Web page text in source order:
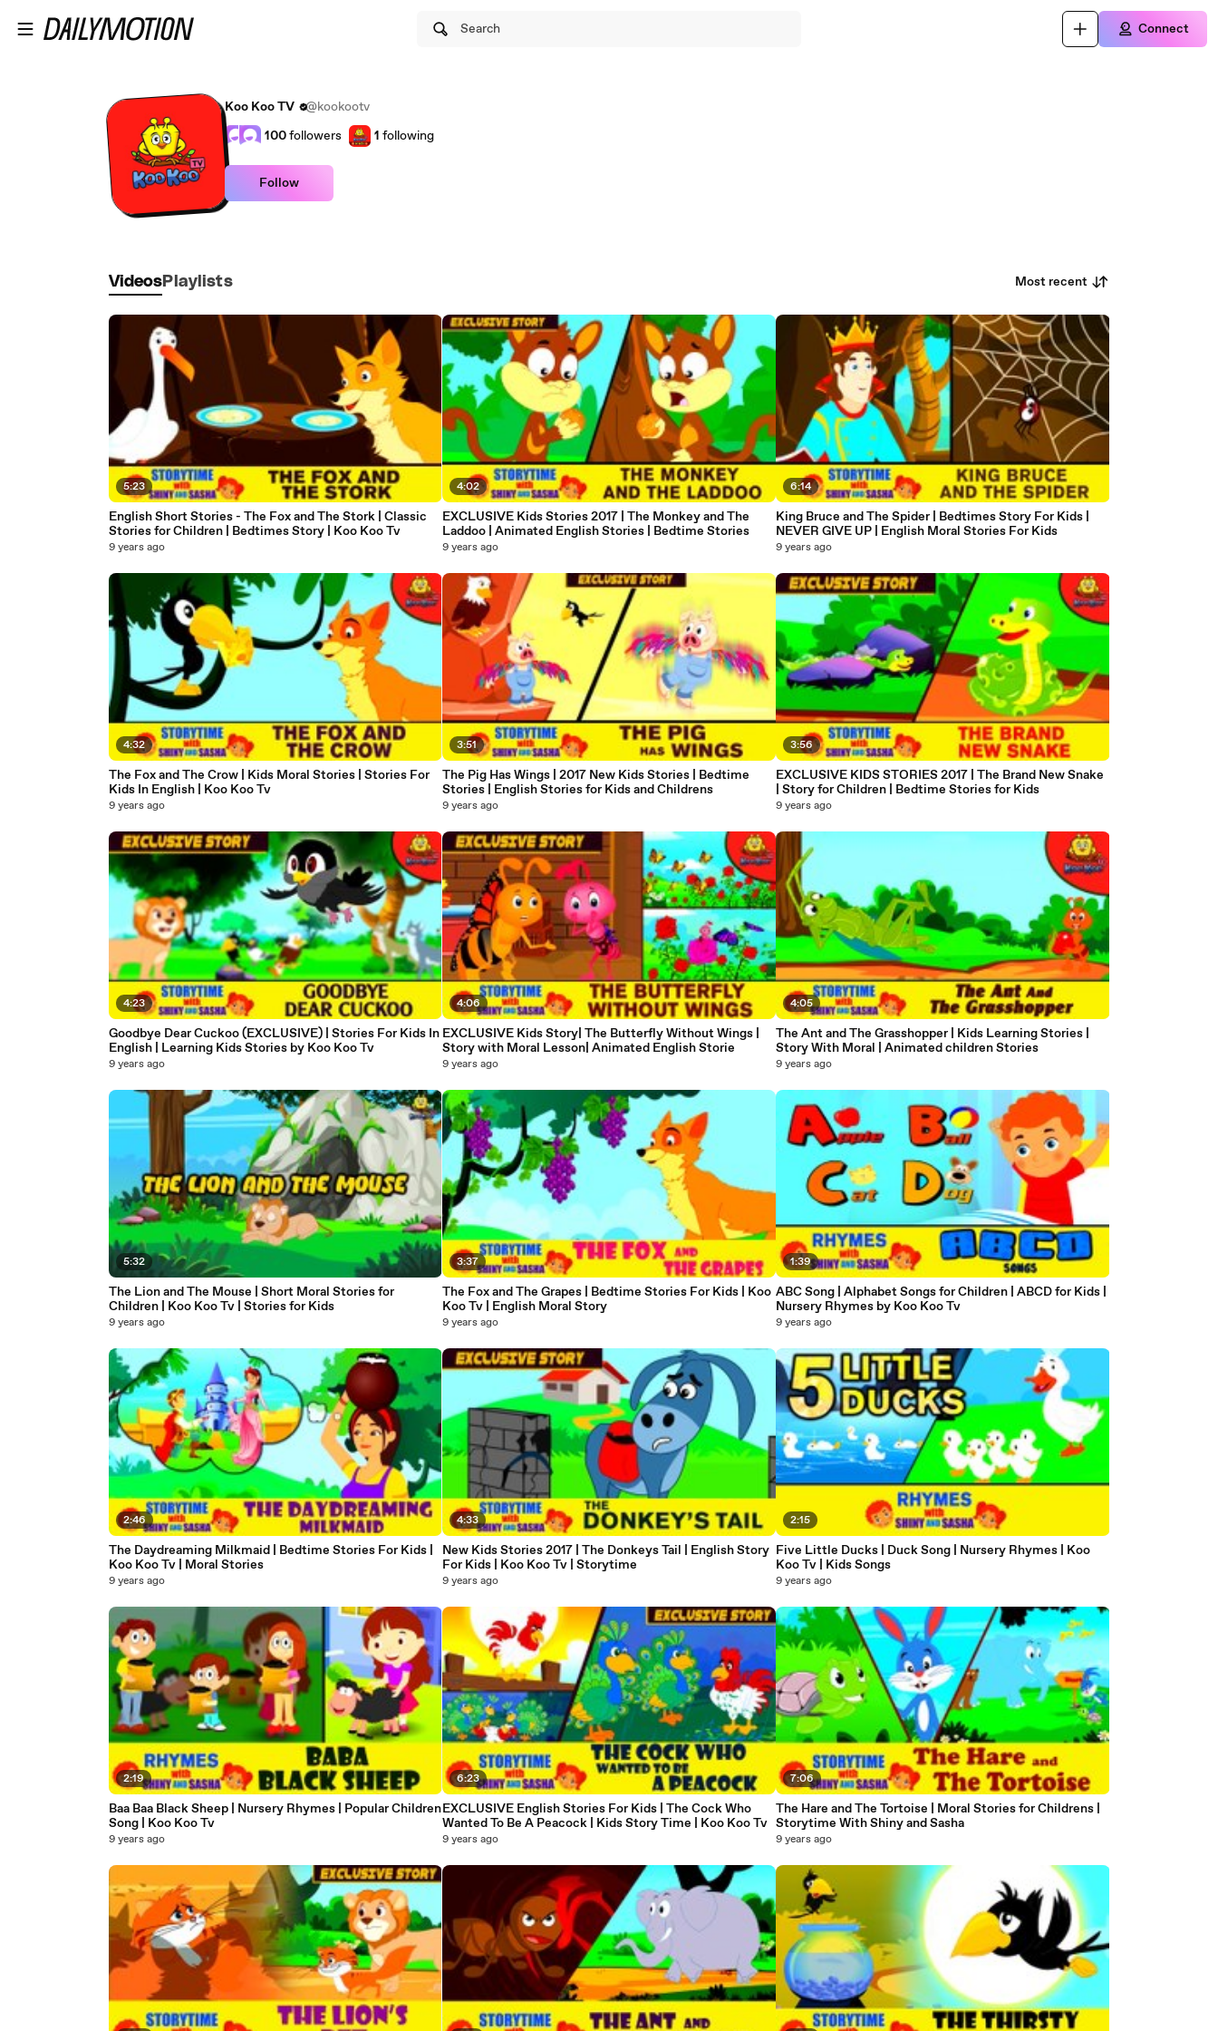
Search Connect
Koo Koo TV
@kookootv
100followers 1 following
Follow
Videos Playlists Most recent
5:23
English Short Stories - The Fox and The Stork | Classic
Stories for Children | Bedtimes Story | Koo Koo Tv
9 years ago
4:32
The Fox and The Crow | Kids Moral Stories | Stories For
Kids In English | Koo Koo Tv
9 years ago
4:23
Goodbye Dear Cuckoo (EXCLUSIVE) | Stories For Kids In
English | Learning Kids Stories by Koo Koo Tv
9 years ago
5:32
The Lion and The Mouse | Short Moral Stories for
Children | Koo Koo Tv | Stories for Kids
9 years ago
2:46
The Daydreaming Milkmaid | Bedtime Stories For Kids |
Koo Koo Tv | Moral Stories
9 years ago
2:19
Baa Baa Black Sheep | Nursery Rhymes | Popular Children
Song | Koo Koo Tv
9 years ago
4:02
EXCLUSIVE Kids Stories 2017 | The Monkey and The
Laddoo | Animated English Stories | Bedtime Stories
9 years ago
3:51
The Pig Has Wings | 2017 New Kids Stories | Bedtime
Stories | English Stories for Kids and Childrens
9 years ago
4:06
EXCLUSIVE Kids Story| The Butterfly Without Wings |
Story with Moral Lesson| Animated English Storie
9 years ago
3:37
The Fox and The Grapes | Bedtime Stories For Kids | Koo
Koo Tv | English Moral Story
9 years ago
4:33
New Kids Stories 2017 | The Donkeys Tail | English Story
For Kids | Koo Koo Tv | Storytime
9 years ago
6:23
EXCLUSIVE English Stories For Kids | The Cock Who
Wanted To Be A Peacock | Kids Story Time | Koo Koo Tv
9 years ago
6:14
King Bruce and The Spider | Bedtimes Story For Kids |
NEVER GIVE UP | English Moral Stories For Kids
9 years ago
3:56
EXCLUSIVE KIDS STORIES 2017 | The Brand New Snake
| Story for Children | Bedtime Stories for Kids
9 years ago
4:05
The Ant and The Grasshopper | Kids Learning Stories |
Story With Moral | Animated children Stories
9 years ago
1:39
ABC Song | Alphabet Songs for Children | ABCD for Kids |
Nursery Rhymes by Koo Koo Tv
9 years ago
2:15
Five Little Ducks | Duck Song | Nursery Rhymes | Koo
Koo Tv | Kids Songs
9 years ago
7:06
The Hare and The Tortoise | Moral Stories for Childrens |
Storytime With Shiny and Sasha
9 years ago